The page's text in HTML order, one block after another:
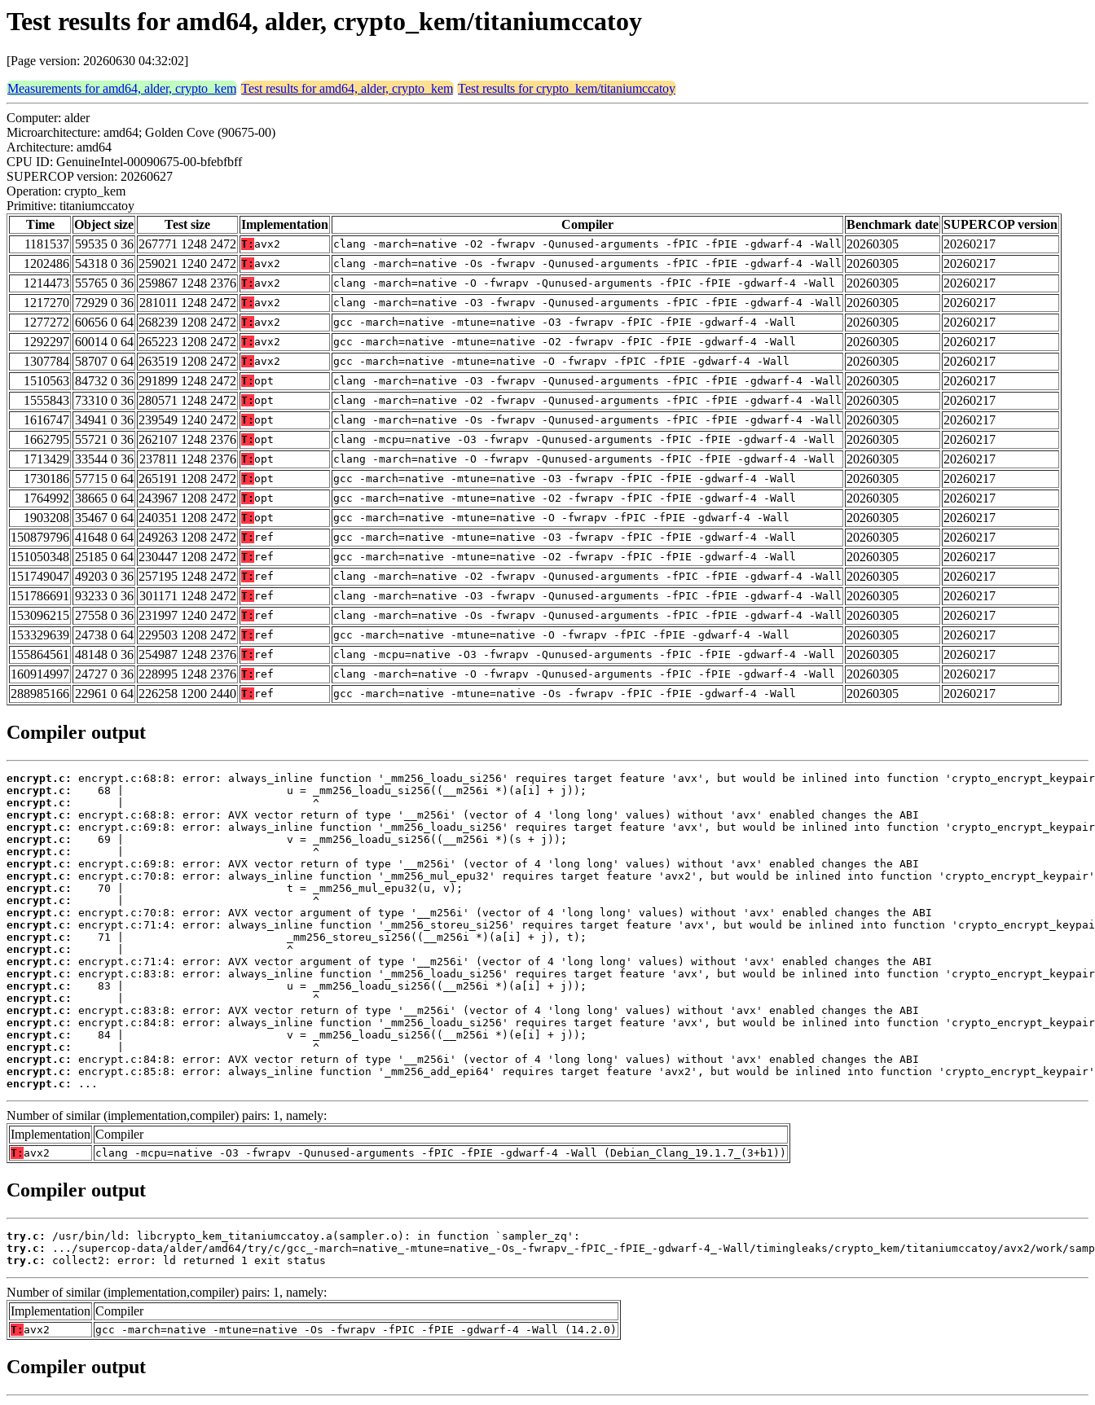
Test results for amd64, alder, crypto_kem/titaniumccatoy
[Page version: 20260630 04:32:02]
Measurements for amd64, alder, crypto_kem Test results for amd64, alder, crypto_kem Test results for crypto_kem/titaniumccatoy
Computer: alder
Microarchitecture: amd64; Golden Cove (90675-00)
Architecture: amd64
CPU ID: GenuineIntel-00090675-00-bfebfbff
SUPERCOP version: 20260627
Operation: crypto_kem
Primitive: titaniumccatoy
Time
Object size Test size Implementation Compiler Benchmark date SUPERCOP version
1181537 59535 0 36 267771 1248 2472 T: avx2 clang -march=native -O2 -fwrapv -Qunused-arguments -fPIC -fPIE -gdwarf-4 -Wall 20260305
20260217
1202486 54318 0 36 259021 1240 2472 T: avx2 clang -march=native -Os -fwrapv -Qunused-arguments -fPIC -fPIE -gdwarf-4 -Wall 20260305
20260217
1214473 55765 0 36 259867 1248 2376 T: avx2 clang -march=native -O -fwrapv -Qunused-arguments -fPIC -fPIE -gdwarf-4 -Wall 20260305
20260217
1217270 72929 0 36 281011 1248 2472 T: avx2 clang -march=native -O3 -fwrapv -Qunused-arguments -fPIC -fPIE -gdwarf-4 -Wall 20260305
20260217
1277272 60656 0 64 268239 1208 2472 T: avx2 gcc -march=native -mtune=native -O3 -fwrapv -fPIC -fPIE -gdwarf-4 -Wall 20260305
20260217
1292297 60014 0 64 265223 1208 2472 T: avx2 gcc -march=native -mtune=native -O2 -fwrapv -fPIC -fPIE -gdwarf-4 -Wall 20260305
20260217
1307784 58707 0 64 263519 1208 2472 T: avx2 gcc -march=native -mtune=native -O -fwrapv -fPIC -fPIE -gdwarf-4 -Wall 20260305
20260217
1510563 84732 0 36 291899 1248 2472 T: opt clang -march=native -O3 -fwrapv -Qunused-arguments -fPIC -fPIE -gdwarf-4 -Wall 20260305
20260217
1555843 73310 0 36 280571 1248 2472 T: opt clang -march=native -O2 -fwrapv -Qunused-arguments -fPIC -fPIE -gdwarf-4 -Wall 20260305
20260217
1616747 34941 0 36 239549 1240 2472 T: opt clang -march=native -Os -fwrapv -Qunused-arguments -fPIC -fPIE -gdwarf-4 -Wall 20260305
20260217
1662795 55721 0 36 262107 1248 2376 T: opt clang -mcpu=native -O3 -fwrapv -Qunused-arguments -fPIC -fPIE -gdwarf-4 -Wall 20260305
20260217
1713429 33544 0 36 237811 1248 2376 T: opt clang -march=native -O -fwrapv -Qunused-arguments -fPIC -fPIE -gdwarf-4 -Wall 20260305
20260217
1730186 57715 0 64 265191 1208 2472 T: opt gcc -march=native -mtune=native -O3 -fwrapv -fPIC -fPIE -gdwarf-4 -Wall 20260305
20260217
1764992 38665 0 64 243967 1208 2472 T: opt gcc -march=native -mtune=native -O2 -fwrapv -fPIC -fPIE -gdwarf-4 -Wall 20260305
20260217
1903208 35467 0 64 240351 1208 2472 T: opt gcc -march=native -mtune=native -O -fwrapv -fPIC -fPIE -gdwarf-4 -Wall 20260305
20260217
150879796 41648 0 64 249263 1208 2472 T: ref gcc -march=native -mtune=native -O3 -fwrapv -fPIC -fPIE -gdwarf-4 -Wall 20260305
20260217
151050348 25185 0 64 230447 1208 2472 T: ref gcc -march=native -mtune=native -O2 -fwrapv -fPIC -fPIE -gdwarf-4 -Wall 20260305
20260217
151749047 49203 0 36 257195 1248 2472 T: ref clang -march=native -O2 -fwrapv -Qunused-arguments -fPIC -fPIE -gdwarf-4 -Wall 20260305
20260217
151786691 93233 0 36 301171 1248 2472 T: ref clang -march=native -O3 -fwrapv -Qunused-arguments -fPIC -fPIE -gdwarf-4 -Wall 20260305
20260217
153096215 27558 0 36 231997 1240 2472 T: ref clang -march=native -Os -fwrapv -Qunused-arguments -fPIC -fPIE -gdwarf-4 -Wall 20260305
20260217
153329639 24738 0 64 229503 1208 2472 T: ref gcc -march=native -mtune=native -O -fwrapv -fPIC -fPIE -gdwarf-4 -Wall 20260305
20260217
155864561 48148 0 36 254987 1248 2376 T: ref clang -mcpu=native -O3 -fwrapv -Qunused-arguments -fPIC -fPIE -gdwarf-4 -Wall 20260305
20260217
160914997 24727 0 36 228995 1248 2376 T: ref clang -march=native -O -fwrapv -Qunused-arguments -fPIC -fPIE -gdwarf-4 -Wall 20260305
20260217
288985166 22961 0 64 226258 1200 2440 T: ref gcc -march=native -mtune=native -Os -fwrapv -fPIC -fPIE -gdwarf-4 -Wall 20260305 20260217
Compiler output
encrypt.c:
encrypt.c:
encrypt.c:
encrypt.c:
encrypt.c:
encrypt.c:
encrypt.c:
encrypt.c:
encrypt.c:
encrypt.c:
encrypt.c:
encrypt.c:
encrypt.c:
encrypt.c:
encrypt.c:
encrypt.c:
encrypt.c:
encrypt.c:
encrypt.c:
encrypt.c:
encrypt.c:
encrypt.c:
encrypt.c:
encrypt.c:
encrypt.c:
encrypt.c:
...
Number of similar (implementation,compiler) pairs: 1, namely:
Implementation Compiler
T: avx2 clang -mcpu=native -O3 -fwrapv -Qunused-arguments -fPIC -fPIE -gdwarf-4 -Wall (Debian_Clang_19.1.7_(3+b1))
Compiler output
try.c:
try.c:
try.c:
collect2: error: ld returned 1 exit status
Number of similar (implementation,compiler) pairs: 1, namely:
Implementation Compiler
T: avx2 gcc -march=native -mtune=native -Os -fwrapv -fPIC -fPIE -gdwarf-4 -Wall (14.2.0)
Compiler output